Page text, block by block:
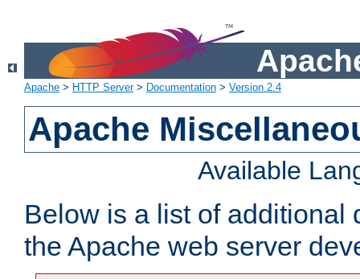
Apache > HTTP Server> Documentation > Version 2.4
Apache
Available
Below is a list of additional
the Apache web server